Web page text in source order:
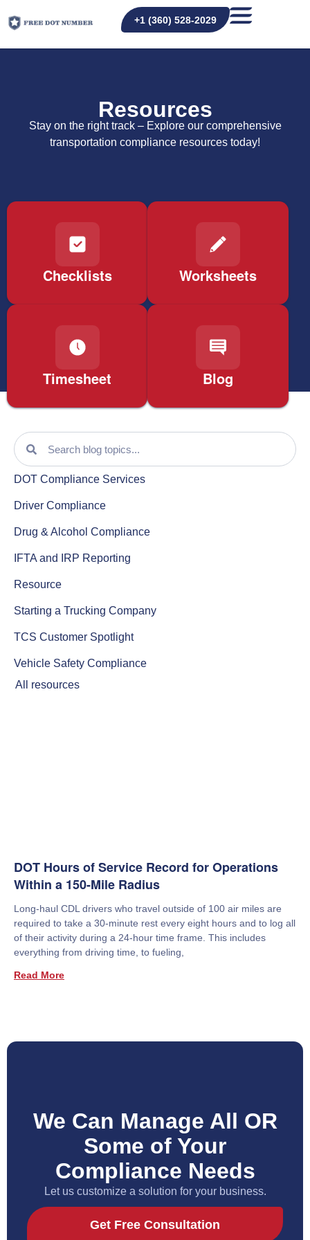
+1 (360) 528-2029
Resources
Stay on the right track – Explore our comprehensive
transportation compliance resources today!
Checklists Worksheets
Timesheet Blog
DOT Compliance Services
Driver Compliance
Drug & Alcohol Compliance
IFTA and IRP Reporting
Resource
Starting a Trucking Company
TCS Customer Spotlight
Vehicle Safety Compliance
All resources
DOT Hours of Service Record for Operations
Within a 150-Mile Radius
Long-haul CDL drivers who travel outside of 100 air miles are
required to take a 30-minute rest every eight hours and to log all
of their activity during a 24-hour time frame. This includes
everything from driving time, to fueling,
Read More
We Can Manage All OR
Some of Your
Compliance Needs
Let us customize a solution for your business.
Get Free Consultation